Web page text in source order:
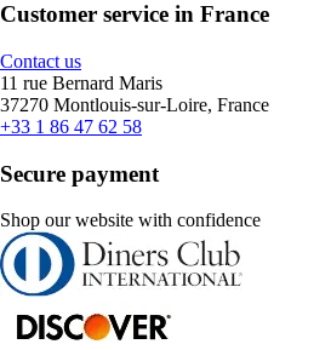
Customer service in France
Contact us
11 rue Bernard Maris
37270 Montlouis-sur-Loire, France
+33 1 86 47 62 58
Secure payment
Shop our website with confidence